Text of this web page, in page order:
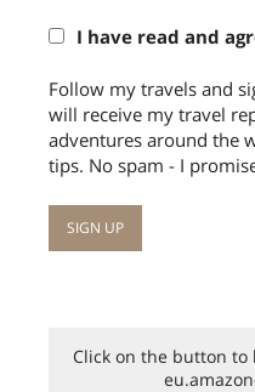
I have read and
Follow my travels and
will receive my travel
adventures around the
tips. No spam - I
Click on the button